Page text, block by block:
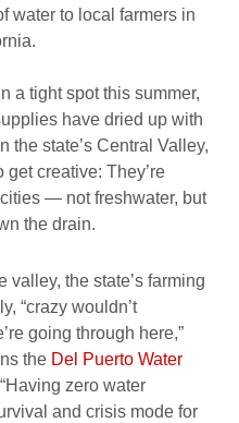
water to local farmers in
a tight spot this summer,
have dried up with
the state’s Central Valley,
get creative: They’re
— not freshwater, but
the drain.
the state’s farming
“crazy wouldn’t
going through here,”
the Del Puerto Water
zero water
and crisis mode for